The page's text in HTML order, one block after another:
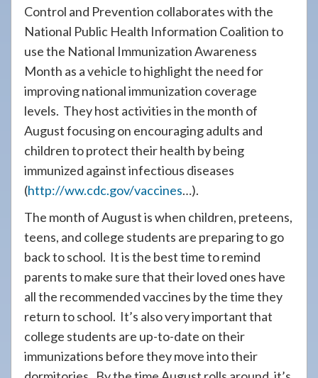
Control and Prevention collaborates with the
National Public Health Information Coalition to
use the National Immunization Awareness
Month as a vehicle to highlight the need for
improving national immunization coverage
levels. They host activities in the month of
August focusing on encouraging adults and
children to protect their health by being
immunized against infectious diseases
(http://ww.cdc.gov/vaccines…).
The month of August is when children, preteens,
teens, and college students are preparing to go
back to school. It is the best time to remind
parents to make sure that their loved ones have
all the recommended vaccines by the time they
return to school. It’s also very important that
college students are up-to-date on their
immunizations before they move into their